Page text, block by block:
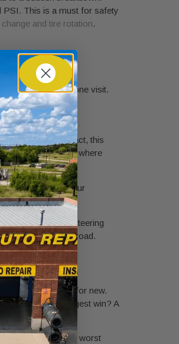
PSI. This is a must for safety
and tire rotation.
care in one visit.
the long run. In fact, this
Fort Worth area, where
snapshot of your
suspension and steering
safety on the road.
out old motor oil for new.
longer. The biggest win? A
and heat—the two worst